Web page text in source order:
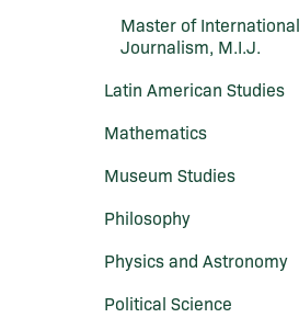
Master of International
Journalism, M.I.J.
Latin American Studies
Mathematics
Museum Studies
Philosophy
Physics and Astronomy
Political Science